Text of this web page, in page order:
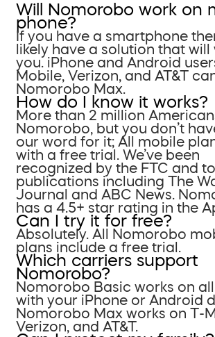
Will Nomorobo work on
phone?
If you have a smartphone
likely have a solution that will
you. iPhone and Android
Mobile, Verizon, and AT&T
Nomorobo Max.
How do I know it works?
More than 2 million
Nomorobo, but you don’t
our word for it; All mobile
with a free trial. We’ve been
recognized by the FTC and
publications including The
Journal and ABC News.
has a 4.5+ star rating in the
Can I try it for free?
Absolutely. All Nomorobo
plans include a free trial.
Which carriers support
Nomorobo?
Nomorobo Basic works on
with your iPhone or Android
Nomorobo Max works on T-
Verizon, and AT&T.